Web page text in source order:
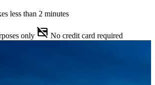
less than 2 minutes
only credit_card_off No credit card required